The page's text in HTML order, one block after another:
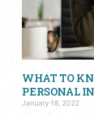
WHAT TO
PERSONAL
January 18, 2022